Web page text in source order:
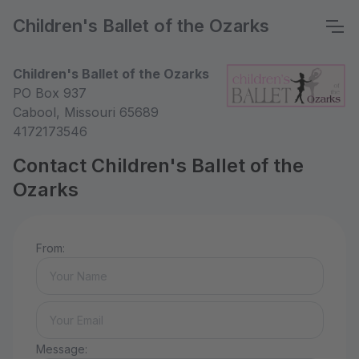
Children's Ballet of the Ozarks
Children's Ballet of the Ozarks
PO Box 937
Cabool, Missouri 65689
4172173546
Contact Children's Ballet of the
Ozarks
From:
Message: